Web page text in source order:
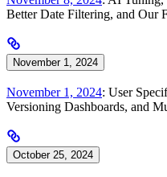
Better Date Filtering, and Our
November 1, 2024
November 1, 2024: User
Versioning Dashboards, and
October 25, 2024